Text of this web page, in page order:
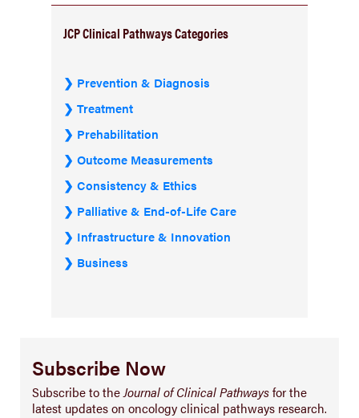
JCP Clinical Pathways Categories
Prevention & Diagnosis
Treatment
Prehabilitation
Outcome Measurements
Consistency & Ethics
Palliative & End-of-Life Care
Infrastructure & Innovation
Business
Subscribe Now
Subscribe to theJournal of Clinical Pathwaysfor the
latest updates on oncology clinical pathways research.